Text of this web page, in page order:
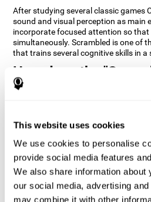
This website uses cookies
We use cookies to personalise
provide social media features
We also share information about
our social media, advertising
may combine it with other
After studying several classic games
sound and visual perception as main
incorporate focused attention so that
simultaneously. Scrambled is one of
that trains several cognitive skills in
How does the
game improve my
neural activation pattern. Repeatedly
training this pattern helps neural
weakened or damaged cognitive
stimulating our skills can help create
neural circuits reorganize and
Scrambled game seeks to stimulate
attention and visual perception.